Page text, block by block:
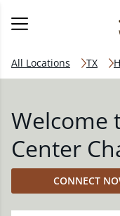
All Locations TX
Welcome
Center
CONNECT